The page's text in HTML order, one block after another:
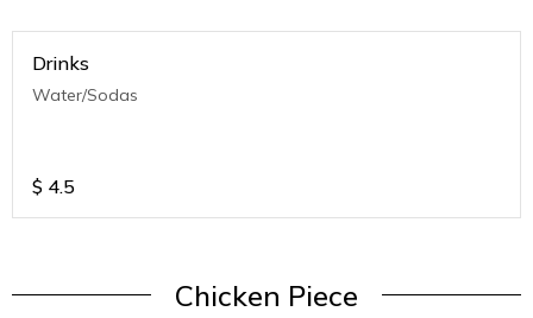
Drinks
Water/Sodas
$ 4.5
Chicken Piece